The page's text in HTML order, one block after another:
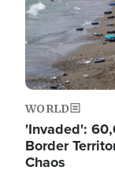
WORLD
'Invaded':
Border
Chaos